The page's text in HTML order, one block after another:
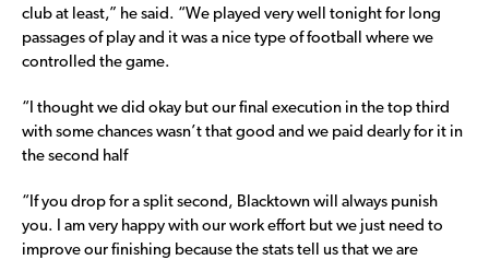
club at least,” he said. “We played very well tonight for long
passages of play and it was a nice type of football where we
controlled the game.
“I thought we did okay but our final execution in the top third
with some chances wasn’t that good and we paid dearly for it in
the second half
“If you drop for a split second, Blacktown will always punish
you. I am very happy with our work effort but we just need to
improve our finishing because the stats tell us that we are